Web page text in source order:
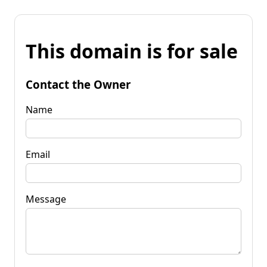
This domain is for sale
Contact the Owner
Name
Email
Message